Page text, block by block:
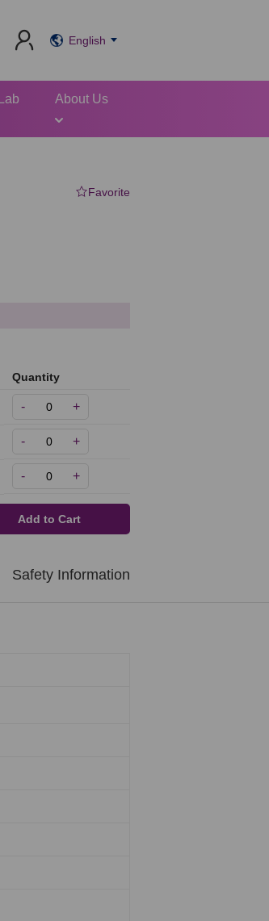
English
About Us
Favorite
Quantity
- +
- +
- +
Add to Cart
Safety Information